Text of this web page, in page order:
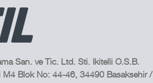
San. ve Tic. Ltd. Sti. Ikitelli O.S.B.
M4 Blok No: 44-46, 34490 Basaksehir /